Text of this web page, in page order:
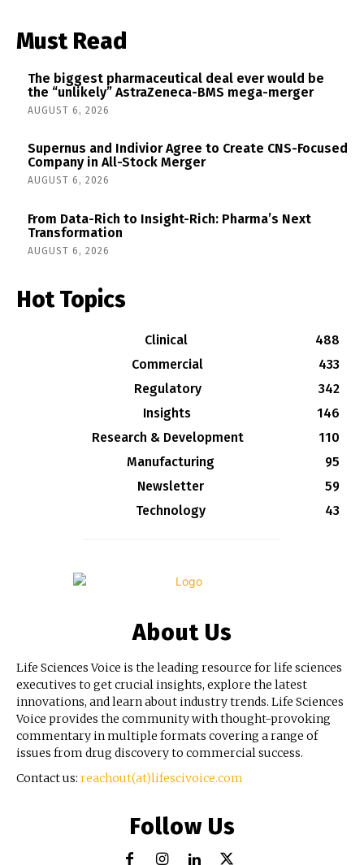
Must Read
The biggest pharmaceutical deal ever would be
the “unlikely” AstraZeneca-BMS mega-merger
AUGUST 6, 2026
Supernus and Indivior Agree to Create CNS-Focused
Company in All-Stock Merger
AUGUST 6, 2026
From Data-Rich to Insight-Rich: Pharma’s Next
Transformation
AUGUST 6, 2026
Hot Topics
Clinical
488
Commercial
433
Regulatory
342
Insights
146
Research & Development
110
Manufacturing
95
Newsletter
59
Technology
43
About Us
Life Sciences Voice is the leading resource for life sciences
executives to get crucial insights, explore the latest
innovations, and learn about industry trends. Life Sciences
Voice provides the community with thought-provoking
commentary in multiple formats covering a range of
issues from drug discovery to commercial success.
Contact us: reachout(at)lifescivoice.com
Follow Us